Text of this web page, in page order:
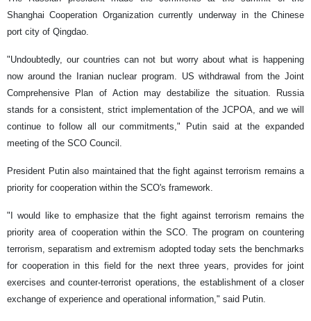
Shanghai Cooperation Organization currently underway in the Chinese
port city of Qingdao.
"Undoubtedly, our countries can not but worry about what is happening
now around the Iranian nuclear program. US withdrawal from the Joint
Comprehensive Plan of Action may destabilize the situation. Russia
stands for a consistent, strict implementation of the JCPOA, and we will
continue to follow all our commitments," Putin said at the expanded
meeting of the SCO Council.
President Putin also maintained that the fight against terrorism remains a
priority for cooperation within the SCO's framework.
"I would like to emphasize that the fight against terrorism remains the
priority area of ​​cooperation within the SCO. The program on countering
terrorism, separatism and extremism adopted today sets the benchmarks
for cooperation in this field for the next three years, provides for joint
exercises and counter-terrorist operations, the establishment of a closer
exchange of experience and operational information," said Putin.